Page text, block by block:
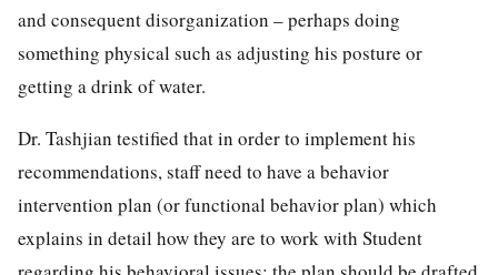
and consequent disorganization – perhaps doing
something physical such as adjusting his posture or
getting a drink of water.
Dr. Tashjian testified that in order to implement his
recommendations, staff need to have a behavior
intervention plan (or functional behavior plan) which
explains in detail how they are to work with Student